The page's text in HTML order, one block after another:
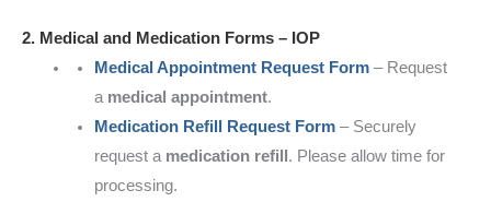
2. Medical and Medication Forms – IOP
Medical Appointment Request Form– Request
a medical appointment.
Medication Refill Request Form– Securely
request a medication refill . Please allow time for
processing.